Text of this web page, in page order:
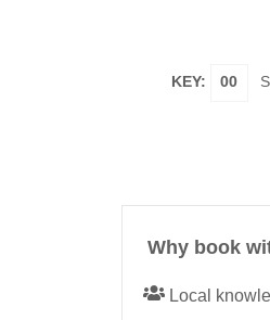
KEY: 00
Why book
Local